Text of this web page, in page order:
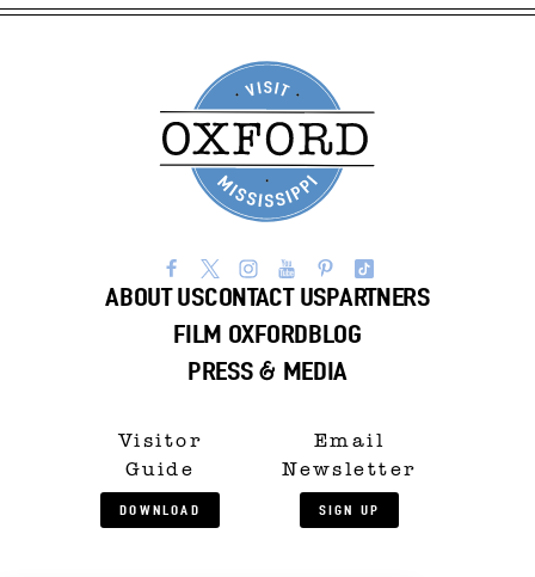
ABOUT USCONTACT US PARTNERS
FILM OXFORD BLOG
PRESS & MEDIA
Visitor
Guide
DOWNLOAD
Email
Newsletter
SIGN UP